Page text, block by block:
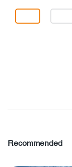
Recommended